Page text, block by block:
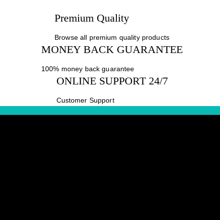
Premium Quality
Browse all premium quality products
MONEY BACK GUARANTEE
100% money back guarantee
ONLINE SUPPORT 24/7
Customer Support